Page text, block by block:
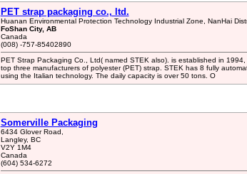
PET strap packaging co., ltd.
Huanan Environmental Protection Technology Industrial Zone, NanHai
FoShan City, AB
Canada
(008) -757-85402890
PET Strap Packaging Co., Ltd( named STEK also). is established in 1994,
top three manufacturers of polyester (PET) strap. STEK has 8 fully
using the Italian technology. The daily capacity is over 50 tons. O
Somerville Packaging
6434 Glover Road,
Langley, BC
V2Y 1M4
Canada
(604) 534-6272